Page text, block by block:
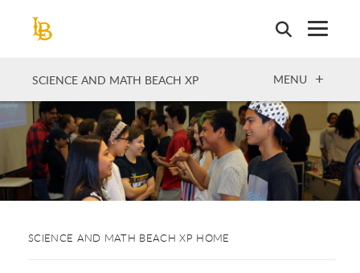
SCIENCE AND MATH BEACH XP OPEN
MENU
SCIENCE AND MATH BEACH XP HOME